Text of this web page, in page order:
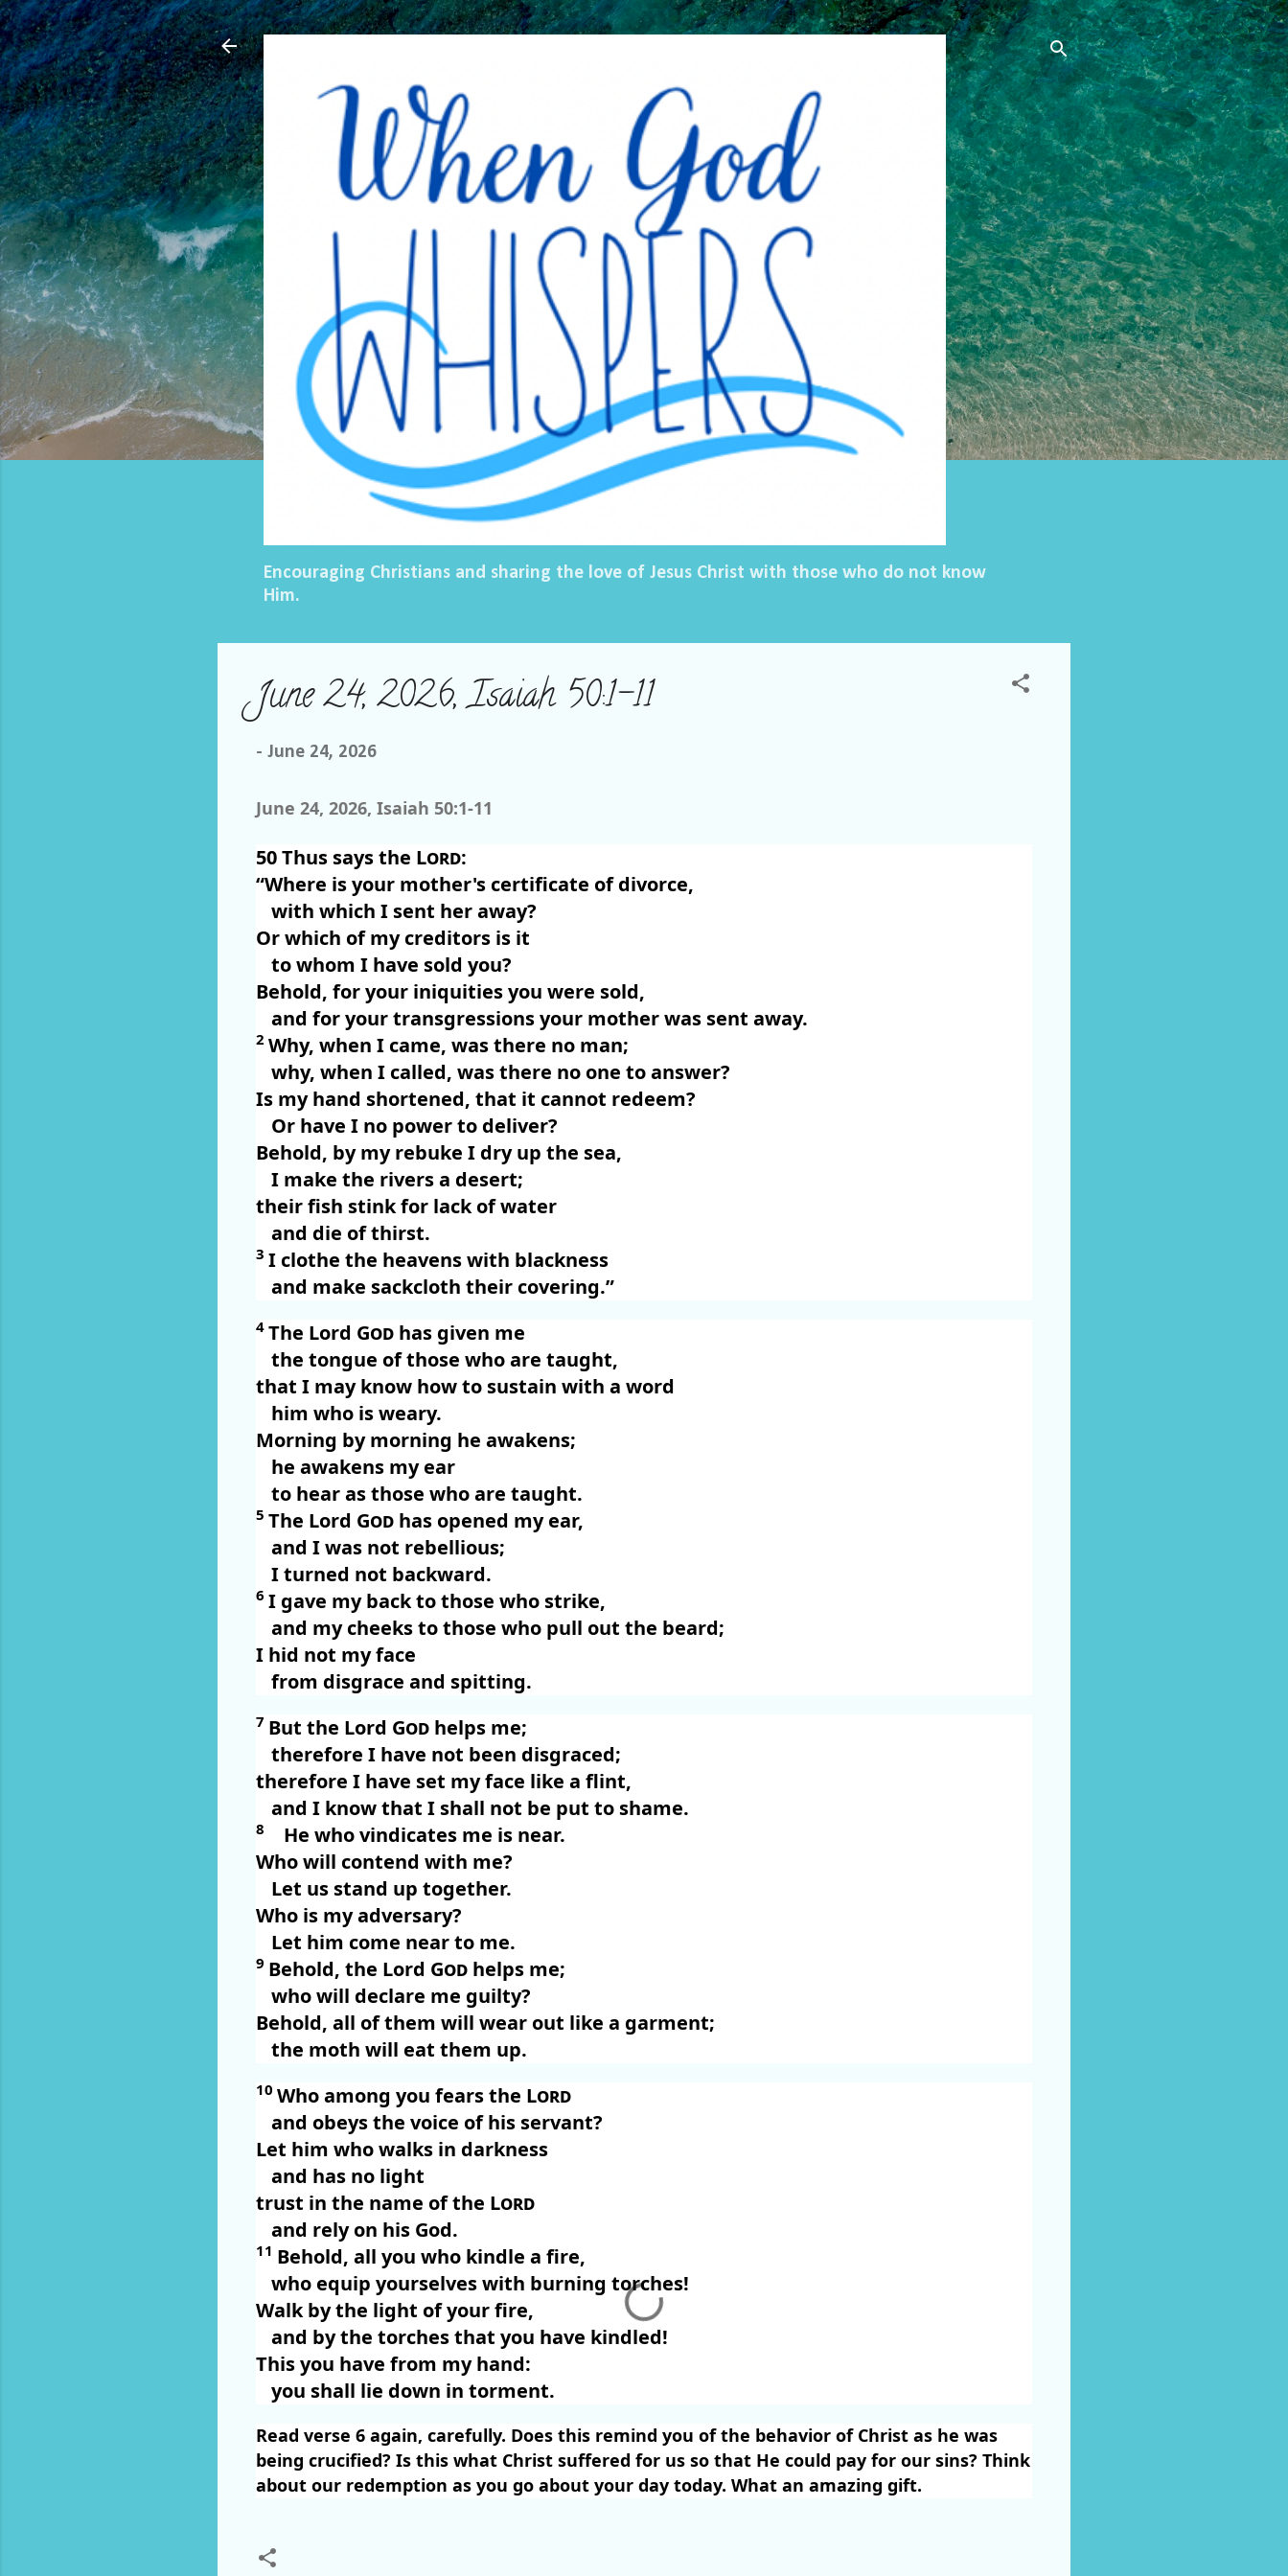
Skip to main content
Encouraging Christians and sharing the love of Jesus Christ with those who do not know
Him.
June 24, 2026, Isaiah 50:1-11
- June 24, 2026
June 24, 2026, Isaiah 50:1-11
50Thus says the Lord:
“Where is your mother's certificate of divorce,
with which I sent her away?
Or which of my creditors is it
to whom I have sold you?
Behold, for your iniquities you were sold,
and for your transgressions your mother was sent away.
2 Why, when I came, was there no man;
why, when I called, was there no one to answer?
Is my hand shortened, that it cannot redeem?
Or have I no power to deliver?
Behold, by my rebuke I dry up the sea,
I make the rivers a desert;
their fish stink for lack of water
and die of thirst.
3 I clothe the heavens with blackness
and make sackcloth their covering.”
4 The Lord God has given me
the tongue of those who are taught,
that I may know how to sustain with a word
him who is weary.
Morning by morning he awakens;
he awakens my ear
to hear as those who are taught.
5 The Lord God has opened my ear,
and I was not rebellious;
I turned not backward.
6 I gave my back to those who strike,
and my cheeks to those who pull out the beard;
I hid not my face
from disgrace and spitting.
7 But the Lord God helps me;
therefore I have not been disgraced;
therefore I have set my face like a flint,
and I know that I shall not be put to shame.
8
He who vindicates me is near.
Who will contend with me?
Let us stand up together.
Who is my adversary?
Let him come near to me.
9 Behold, the Lord God helps me;
who will declare me guilty?
Behold, all of them will wear out like a garment;
the moth will eat them up.
10 Who among you fears the Lord
and obeys the voice of his servant?
Let him who walks in darkness
and has no light
trust in the name of the Lord
and rely on his God.
11 Behold, all you who kindle a fire,
who equip yourselves with burning torches!
Walk by the light of your fire,
and by the torches that you have kindled!
This you have from my hand:
you shall lie down in torment.
Read verse 6 again, carefully. Does this remind you of the behavior of Christ as he was
being crucified? Is this what Christ suffered for us so that He could pay for our sins? Think
about our redemption as you go about your day today. What an amazing gift.